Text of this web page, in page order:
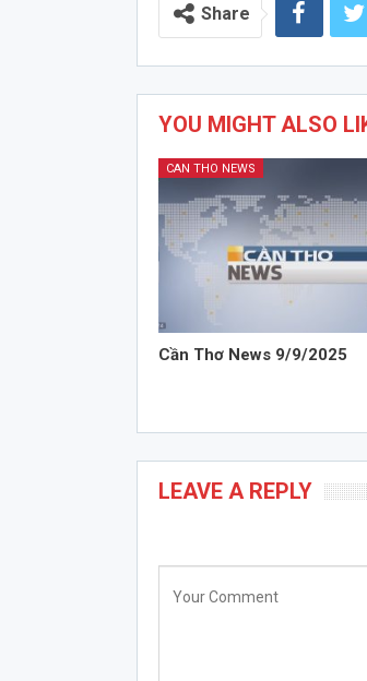
Share
YOU MIGHT ALSO
CAN THO NEWS
Cần Thơ News 9/9/2025
LEAVE A REPLY